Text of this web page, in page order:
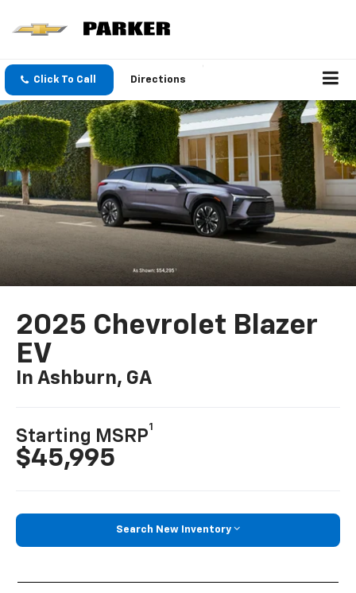
Click To Call Directions
2025 Chevrolet Blazer
EV
In Ashburn, GA
Starting MSRP
1
$45,995
Search New Inventory